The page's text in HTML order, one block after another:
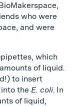
who were
and were
which
of liquid.
to insert
the E. coli. In
of liquid,